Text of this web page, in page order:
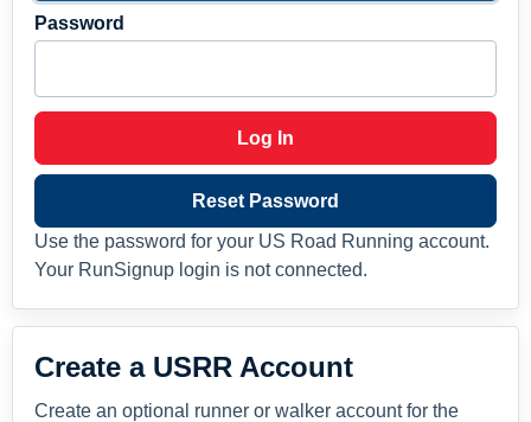
Password
Log In
Reset Password
Use the password for your US Road Running account.
Your RunSignup login is not connected.
Create a USRR Account
Create an optional runner or walker account for the